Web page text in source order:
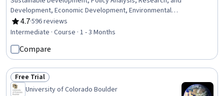
Development, Economic Development, Environmental
Policy, Environmental Issue, Mitigation, Policy
Development, Policy Analysis, Socioeconomics,
Innovation, Discussion Facilitation
4.7
Rating, 4.7 out of 5 stars
·596 reviews
Intermediate · Course · 1 - 3 Months
Compare
Status: Free Trial
Free Trial
University of Colorado Boulder